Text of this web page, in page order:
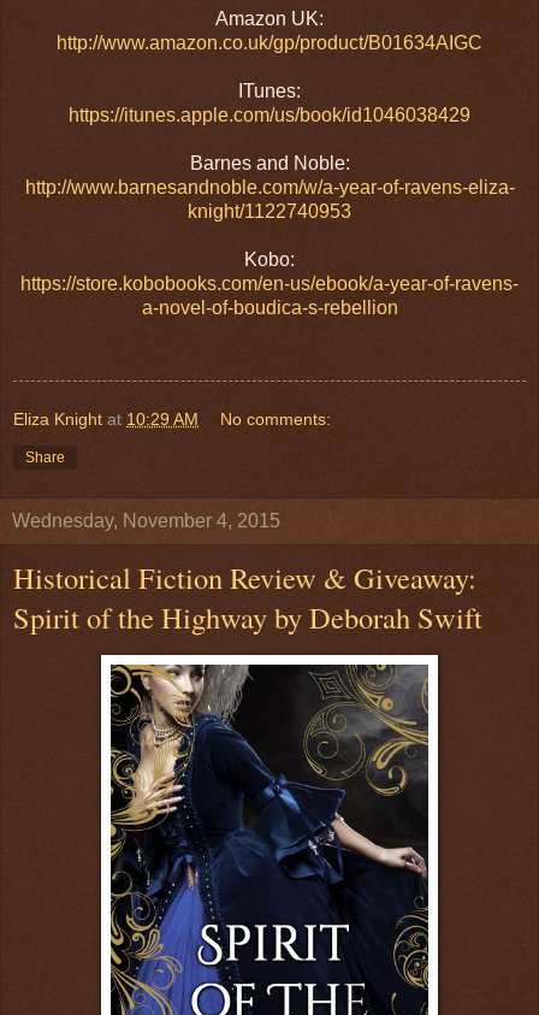
Amazon UK:
http://www.amazon.co.uk/gp/product/B01634AIGC
ITunes:
https://itunes.apple.com/us/book/id1046038429
Barnes and Noble:
http://www.barnesandnoble.com/w/a-year-of-ravens-eliza-
knight/1122740953
Kobo:
https://store.kobobooks.com/en-us/ebook/a-year-of-ravens-
a-novel-of-boudica-s-rebellion
Eliza Knight at 10:29 AM No comments:
Share
Wednesday, November 4, 2015
Historical Fiction Review & Giveaway:
Spirit of the Highway by Deborah Swift